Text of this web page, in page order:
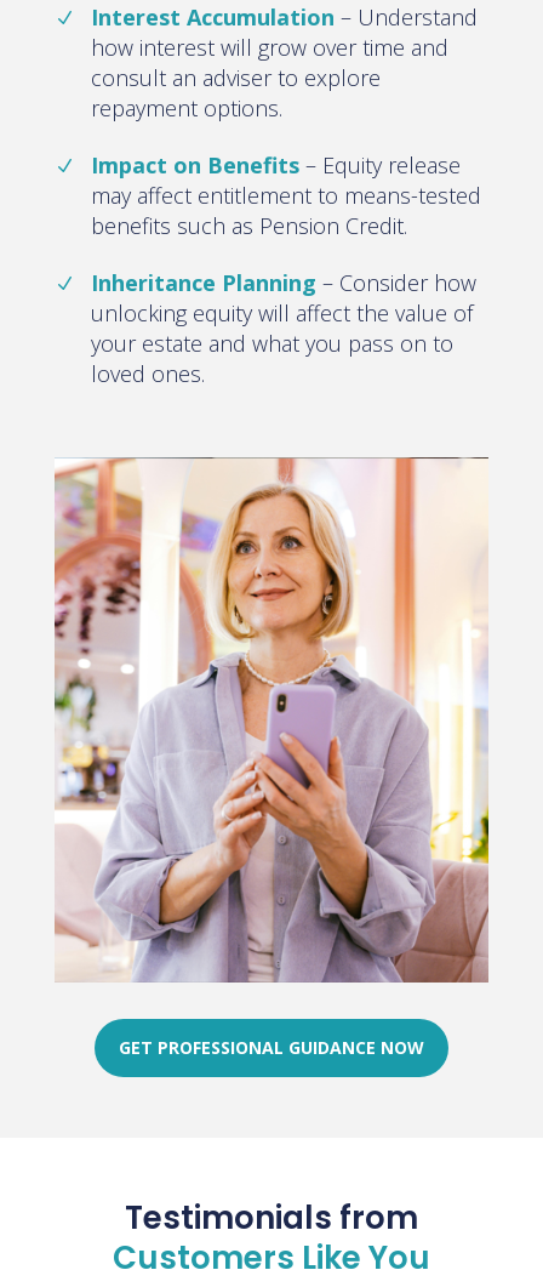
Interest Accumulation – Understand
how interest will grow over time and
consult an adviser to explore
repayment options.
Impact on Benefits – Equity release
may affect entitlement to means-tested
benefits such as Pension Credit.
Inheritance Planning – Consider how
unlocking equity will affect the value of
your estate and what you pass on to
loved ones.
GET PROFESSIONAL GUIDANCE NOW
Testimonials from
Customers Like You